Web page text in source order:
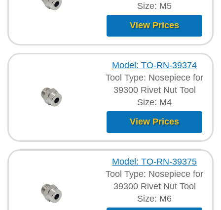
Size: M5
View Prices
Model: TO-RN-39374
Tool Type: Nosepiece for
39300 Rivet Nut Tool
Size: M4
View Prices
Model: TO-RN-39375
Tool Type: Nosepiece for
39300 Rivet Nut Tool
Size: M6